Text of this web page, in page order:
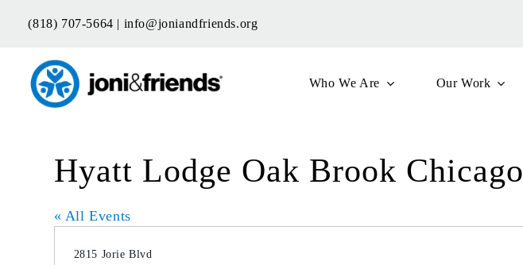
(818) 707-5664 | info@joniandfriends.org
Who We Are Our Work
Hyatt Lodge Oak Brook Chicago
« All Events
Address
2815 Jorie Blvd